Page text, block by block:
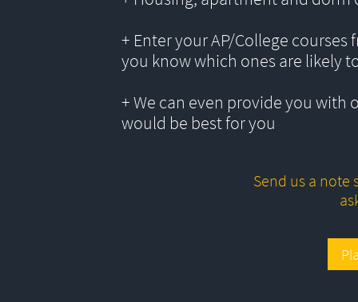
+ Enter your AP/College
you know which ones are likely
+ We can even provide you
would be best for you
Send us a note